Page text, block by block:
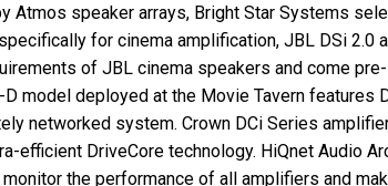
Atmos speaker arrays, Bright Star Systems
for cinema amplification, JBL DSi 2.0
of JBL cinema speakers and come
model deployed at the Movie Tavern features
networked system. Crown DCi Series
efficient DriveCore technology. HiQnet Audio
the performance of all amplifiers and